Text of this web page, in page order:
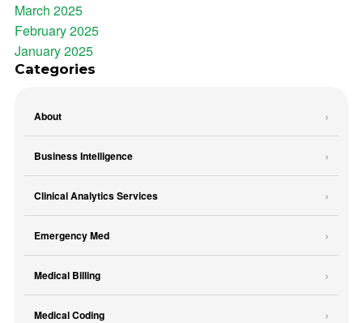
March 2025
February 2025
January 2025
Categories
About
Business Intelligence
Clinical Analytics Services
Emergency Med
Medical Billing
Medical Coding